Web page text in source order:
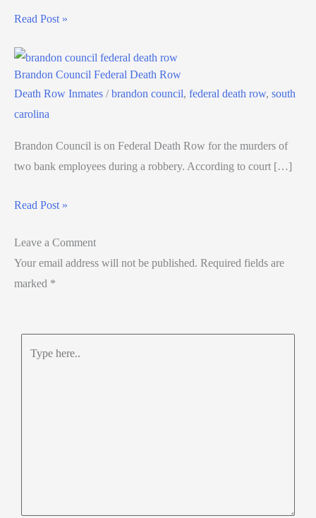
Read Post »
Brandon Council Federal Death Row
Death Row Inmates /brandon council, federal death row, south
carolina
Brandon Council is on Federal Death Row for the murders of
two bank employees during a robbery. According to court […]
Read Post »
Leave a Comment
Your email address will not be published. Required fields are
marked *